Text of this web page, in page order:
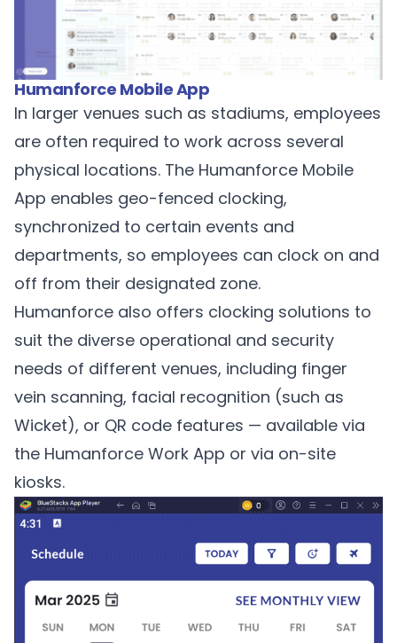
Humanforce Mobile App
In larger venues such as stadiums, employees
are often required to work across several
physical locations. The Humanforce Mobile
App enables geo-fenced clocking,
synchronized to certain events and
departments, so employees can clock on and
off from their designated zone.
Humanforce also offers clocking solutions to
suit the diverse operational and security
needs of different venues, including finger
vein scanning, facial recognition (such as
Wicket), or QR code features — available via
the Humanforce Work App or via on-site
kiosks.